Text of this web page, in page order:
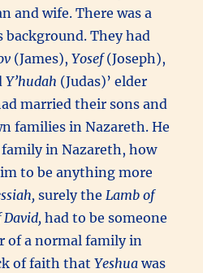
and wife. There was a
They had
(James),Yosef(Joseph),
Y’hudah (Judas)’ elder
married their sons and
families in Nazareth. He
in Nazareth, how
to be anything more
surely theLamb of
David,had to be someone
of a normal family in
of faith thatYeshuawas